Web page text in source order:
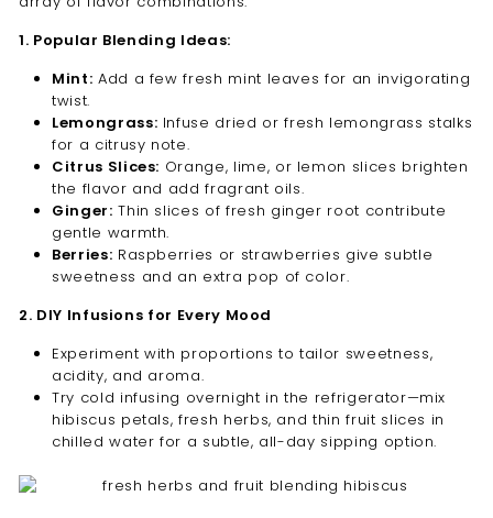
1. Popular Blending Ideas:
Mint: Add a few fresh mint leaves for an invigorating
twist.
Lemongrass: Infuse dried or fresh lemongrass stalks
for a citrusy note.
Citrus Slices: Orange, lime, or lemon slices brighten
the flavor and add fragrant oils.
Ginger: Thin slices of fresh ginger root contribute
gentle warmth.
Berries: Raspberries or strawberries give subtle
sweetness and an extra pop of color.
2. DIY Infusions for Every Mood
Experiment with proportions to tailor sweetness,
acidity, and aroma.
Try cold infusing overnight in the refrigerator—mix
hibiscus petals, fresh herbs, and thin fruit slices in
chilled water for a subtle, all-day sipping option.